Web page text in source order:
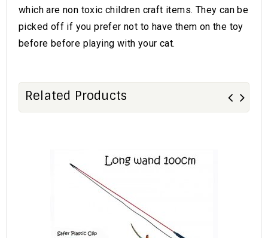
which are non toxic children craft items. They can be
picked off if you prefer not to have them on the toy
before before playing with your cat.
Related Products